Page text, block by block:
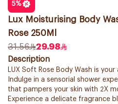
5%
Lux Moisturising Body
Rose 250Ml
31.56
29.98
Description
LUX Soft Rose Body Wash is
Indulge in a sensorial shower
that pampers your skin with 2X
Experience a delicate fragrance